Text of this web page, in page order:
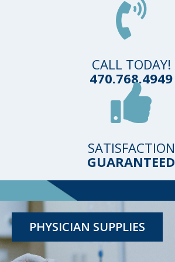
CALL TODAY!
470.768.4949
SATISFACTION
GUARANTEED
TESTING KITS